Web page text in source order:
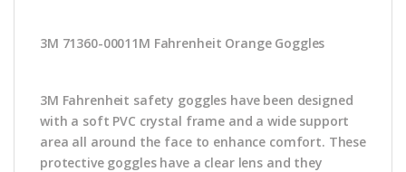
3M 71360-00011M Fahrenheit Orange Goggles
3M Fahrenheit safety goggles have been designed
with a soft PVC crystal frame and a wide support
area all around the face to enhance comfort. These
protective goggles have a clear lens and they